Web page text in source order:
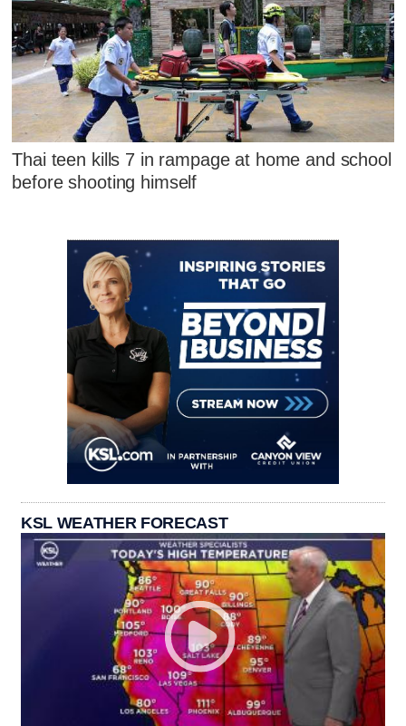
Thai teen kills 7 in rampage at home and school
before shooting himself
KSL WEATHER FORECAST